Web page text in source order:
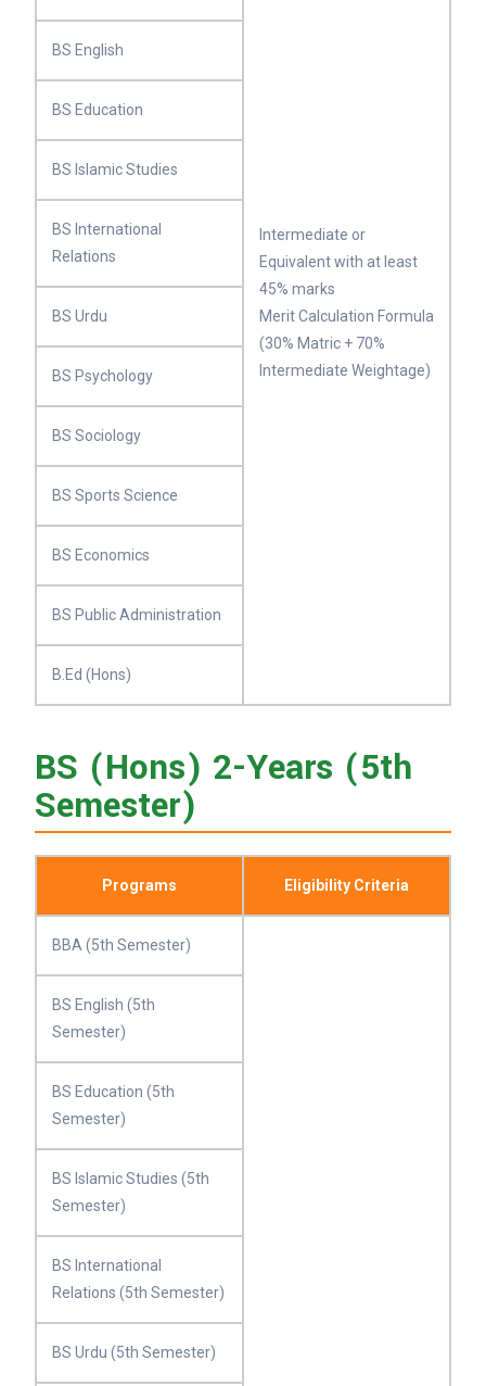
Intermediate or
Equivalent with at least
45% marks
Merit Calculation Formula
(30% Matric + 70%
Intermediate Weightage)
BS English
BS Education
BS Islamic Studies
BS International
Relations
BS Urdu
BS Psychology
BS Sociology
BS Sports Science
BS Economics
BS Public Administration
B.Ed (Hons)
BS (Hons) 2-Years (5th
Semester)
Programs Eligibility Criteria
BBA (5th Semester)
BS English (5th
Semester)
BS Education (5th
Semester)
BS Islamic Studies (5th
Semester)
BS International
Relations (5th Semester)
BS Urdu (5th Semester)